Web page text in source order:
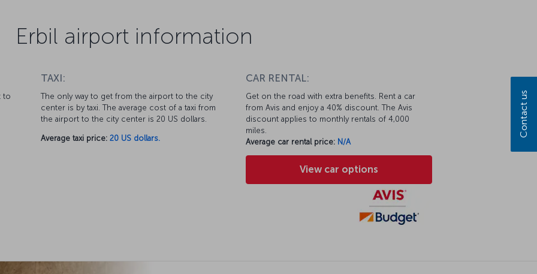
Erbil airport information
to
TAXI:
The only way to get from the airport to the city
center is by taxi. The average cost of a taxi from
the airport to the city center is 20 US dollars.
Average taxi price: 20 US dollars.
CAR RENTAL:
Get on the road with extra benefits. Rent a car
from Avis and enjoy a 40% discount. The Avis
discount applies to monthly rentals of 4,000
miles.
Average car rental price: N/A
View car options
Contact us